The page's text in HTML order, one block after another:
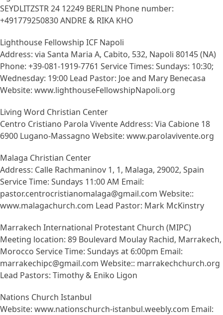
SEYDLITZSTR 24 12249 BERLIN Phone number:
+491779250830 ANDRE & RIKA KHO
Lighthouse Fellowship ICF Napoli
Address: via Santa Maria A, Cabito, 532, Napoli 80145 (NA)
Phone: +39-081-1919-7761 Service Times: Sundays: 10:30;
Wednesday: 19:00 Lead Pastor: Joe and Mary Benecasa
Website: www.lighthouseFellowshipNapoli.org
Living Word Christian Center
Centro Cristiano Parola Vivente Address: Via Cabione 18
6900 Lugano-Massagno Website: www.parolavivente.org
Malaga Christian Center
Address: Calle Rachmaninov 1, 1, Malaga, 29002, Spain
Service Time: Sundays 11:00 AM Email:
pastor.centrocristianomalaga@gmail.com Website::
www.malagachurch.com Lead Pastor: Mark McKinstry
Marrakech International Protestant Church (MIPC)
Meeting location: 89 Boulevard Moulay Rachid, Marrakech,
Morocco Service Time: Sundays at 6:00pm Email:
marrakechipc@gmail.com Website:: marrakechchurch.org
Lead Pastors: Timothy & Eniko Ligon
Nations Church Istanbul
Website: www.nationschurch-istanbul.weebly.com Email: